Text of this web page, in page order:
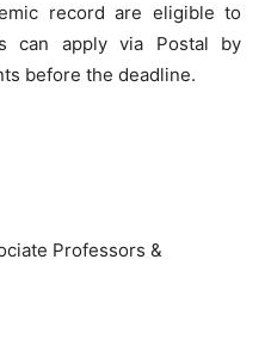
record are eligible to
can apply via Postal by
before the deadline.
Professors &